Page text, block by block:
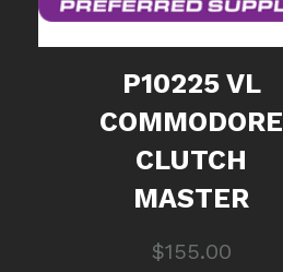
P10225 VL
COMMODORE
CLUTCH
MASTER
$155.00